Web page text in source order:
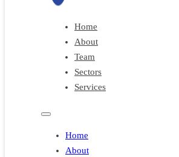
Home
About
Team
Sectors
Services
Home
About